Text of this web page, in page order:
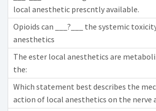
local anesthetic prescntly available.
Opioids can ___?___ the systemic
anesthetics
The ester local anesthetics are
the:
Which statement best describes the
action of local anesthetics on the nerve